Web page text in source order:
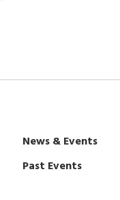
News & Events
Past Events